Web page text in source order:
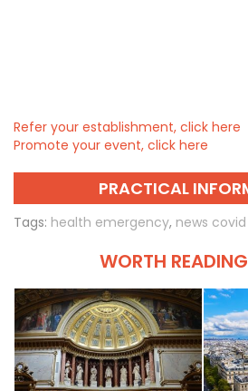
Refer your establishment, click here
Promote your event, click here
PRACTICAL
Tags: health emergency, news
WORTH